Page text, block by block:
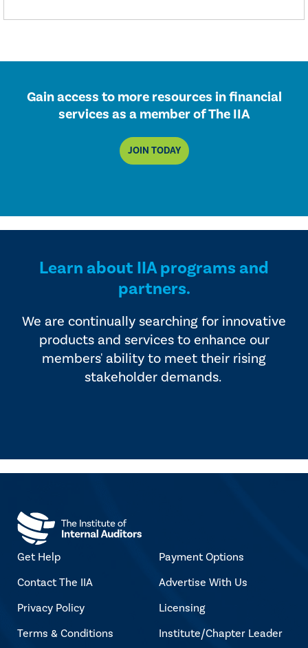
Gain access to more resources in financial
services as a member of The IIA
JOIN TODAY
Learn about IIA programs and
partners.
We are continually searching for innovative
products and services to enhance our
members' ability to meet their rising
stakeholder demands.
Get Help
Contact The IIA
Privacy Policy
Terms & Conditions
Payment Options
Advertise With Us
Licensing
Institute/Chapter Leader